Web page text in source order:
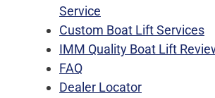
Service
Custom Boat Lift Services
IMM Quality Boat Lift
FAQ
Dealer Locator